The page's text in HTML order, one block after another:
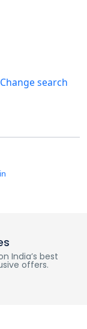
Change search
India’s best
offers.